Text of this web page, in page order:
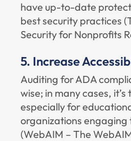
have up-to-date
best security practices (
Security for Nonprofits
5. Increase
Auditing for ADA
wise; in many cases,
especially for
organizations engaging
(WebAIM – The